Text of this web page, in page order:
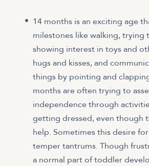
14 months is an exciting age
milestones like walking, trying
showing interest in toys and
hugs and kisses, and
things by pointing and
months are often trying to
independence through
getting dressed, even though
help. Sometimes this desire
temper tantrums. Though
a normal part of toddler